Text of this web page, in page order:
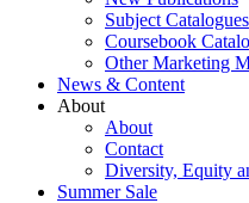
Subject Catalogues
Coursebook
Other Marketing
News & Content
About
About
Contact
Diversity, Equity
Summer Sale